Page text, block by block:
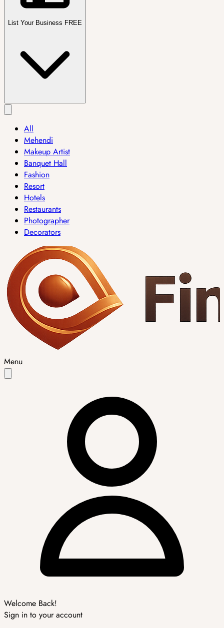
List Your Business FREE
All
Mehendi
Makeup Artist
Banquet Hall
Fashion
Resort
Hotels
Restaurants
Photographer
Decorators
Menu
Welcome Back!
Sign in to your account